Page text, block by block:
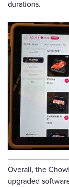
durations.
Overall, the
upgraded